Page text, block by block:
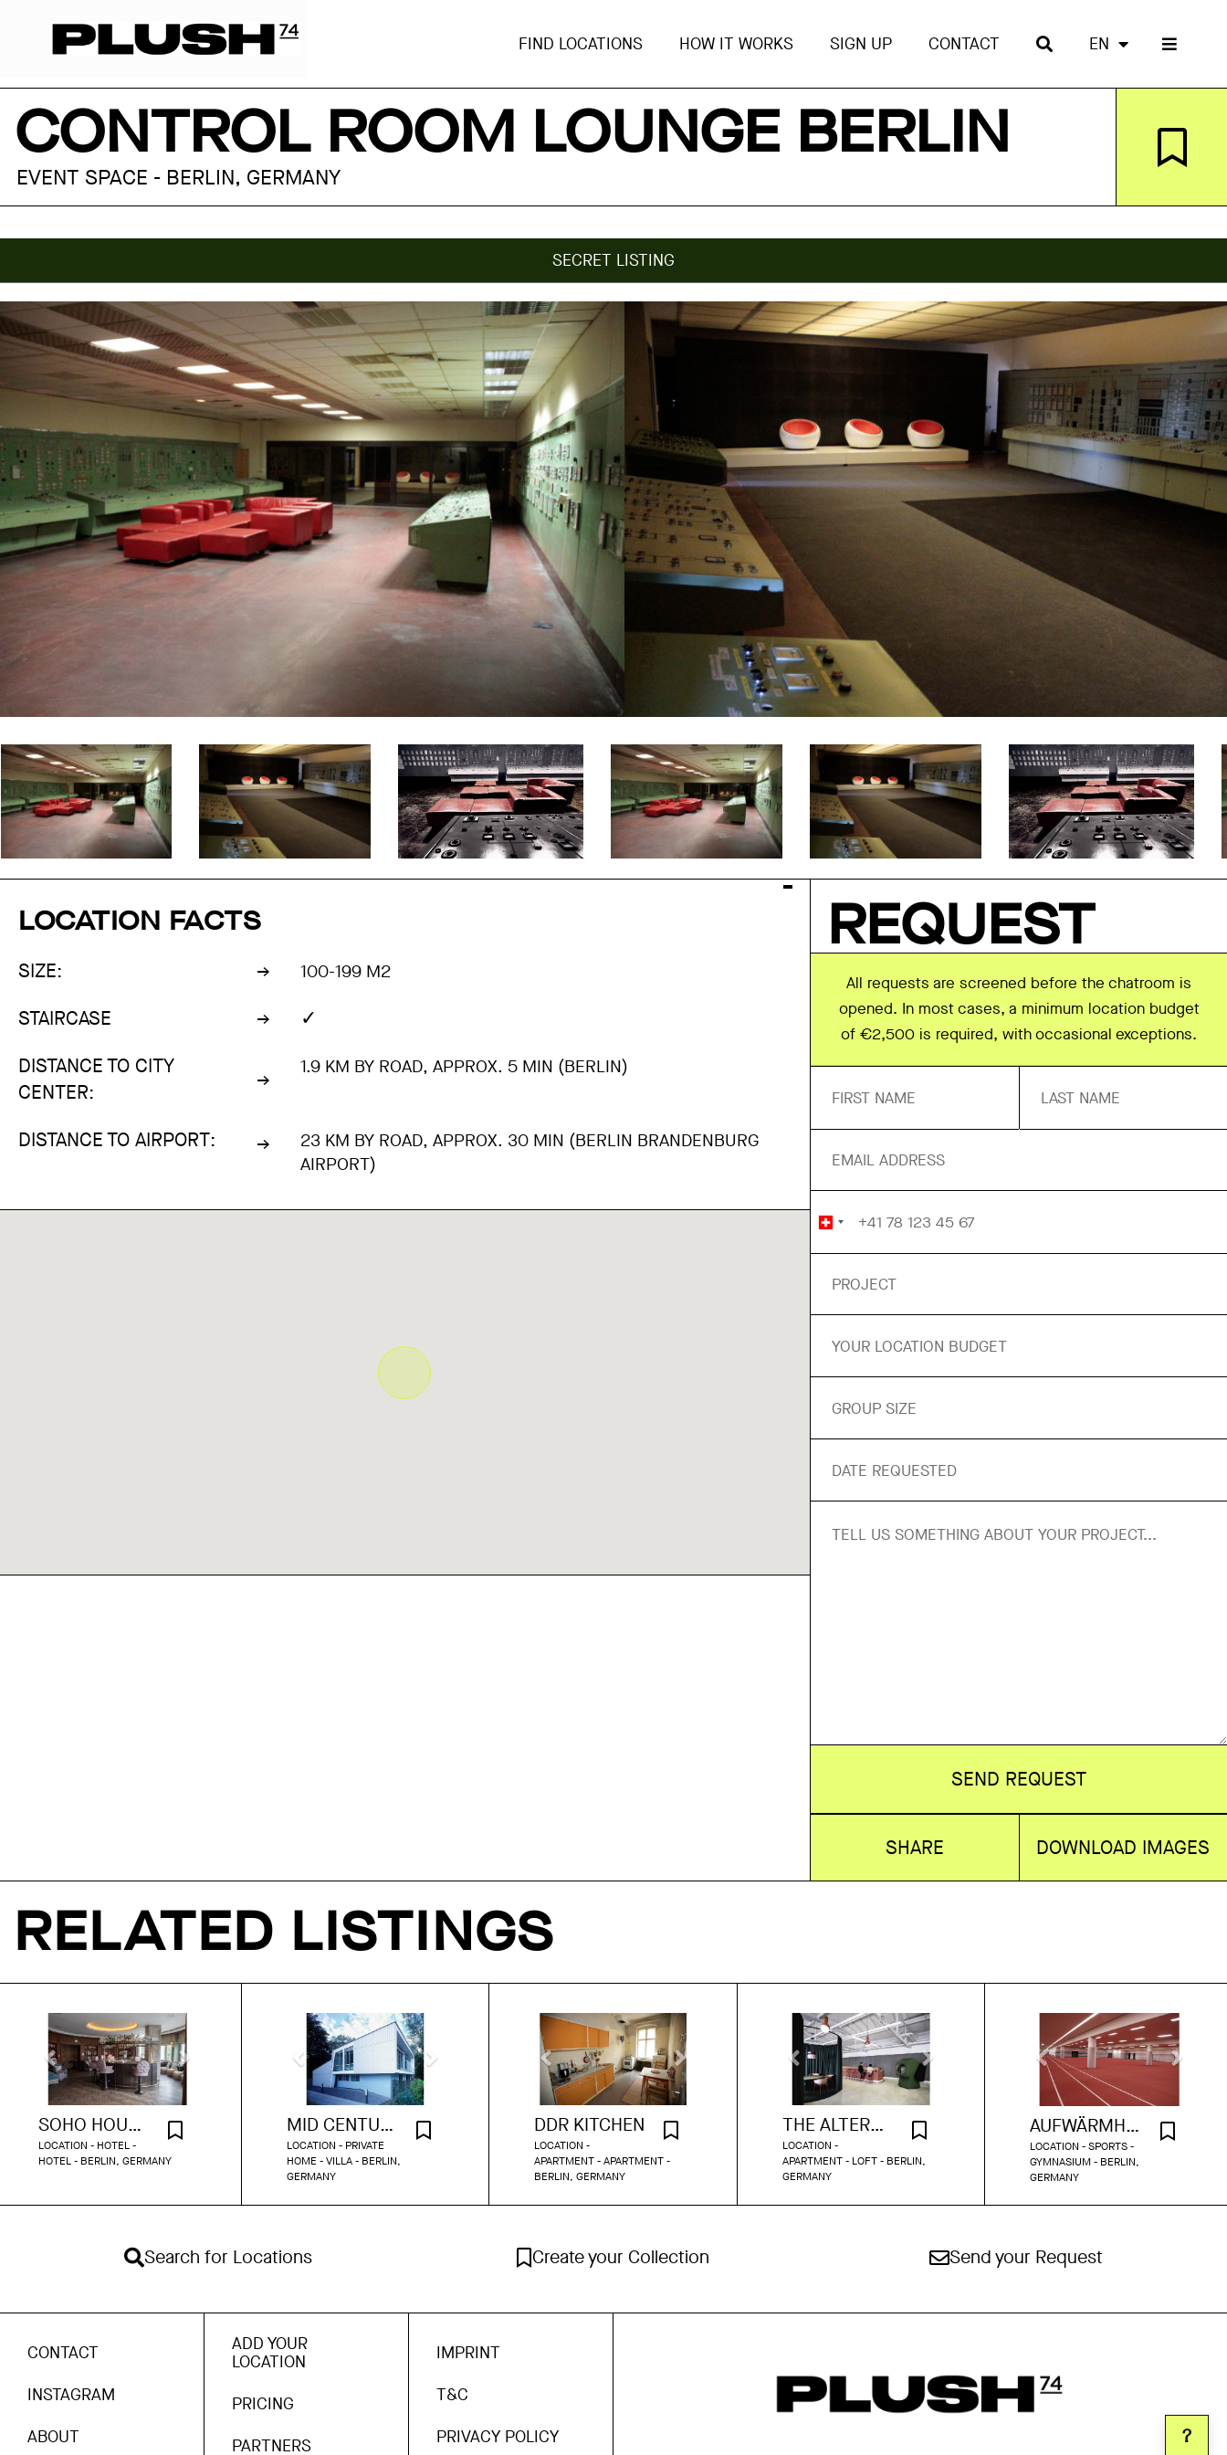
FIND LOCATIONS HOW IT WORKS SIGN UP CONTACT EN
CONTROL ROOM LOUNGE BERLIN
EVENT SPACE - BERLIN, GERMANY
SECRET LISTING
LOCATION FACTS
SIZE: 100-199 M2
STAIRCASE ✓
DISTANCE TO CITY
CENTER:
1.9 KM BY ROAD, APPROX. 5 MIN (BERLIN)
DISTANCE TO AIRPORT:
23 KM BY ROAD, APPROX. 30 MIN (BERLIN BRANDENBURG
AIRPORT)
REQUEST
All requests are screened before the chatroom is
opened. In most cases, a minimum location budget
of €2,500 is required, with occasional exceptions.
SEND REQUEST
SHARE DOWNLOAD IMAGES
RELATED LISTINGS
SOHO HOUSE BERLIN - POLITBÜRO
LOCATION - HOTEL -
HOTEL - BERLIN, GERMANY
MID CENTURY HOUSE
LOCATION - PRIVATE
HOME - VILLA - BERLIN,
GERMANY
DDR KITCHEN
LOCATION -
APARTMENT - APARTMENT -
BERLIN, GERMANY
THE ALTERNATIVE OFFICE
LOCATION -
APARTMENT - LOFT - BERLIN,
GERMANY
AUFWÄRMHALLE OLYMPIASTADION BERLIN
LOCATION - SPORTS -
GYMNASIUM - BERLIN,
GERMANY
Search for Locations Create your Collection Send your Request
?
CONTACT
INSTAGRAM
ABOUT
ADD YOUR
LOCATION
PRICING
PARTNERS
IMPRINT
T&C
PRIVACY POLICY